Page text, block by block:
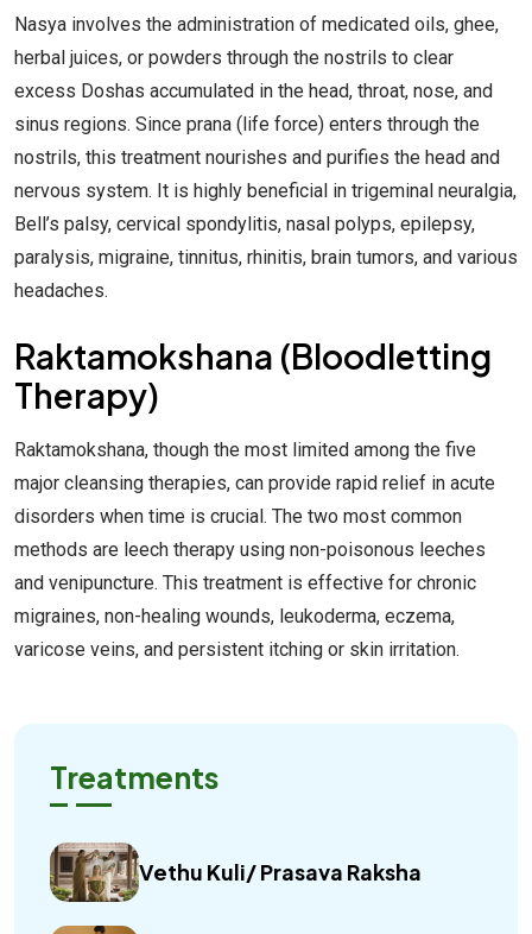
Nasya involves the administration of medicated oils, ghee,
herbal juices, or powders through the nostrils to clear
excess Doshas accumulated in the head, throat, nose, and
sinus regions. Since prana (life force) enters through the
nostrils, this treatment nourishes and purifies the head and
nervous system. It is highly beneficial in trigeminal neuralgia,
Bell’s palsy, cervical spondylitis, nasal polyps, epilepsy,
paralysis, migraine, tinnitus, rhinitis, brain tumors, and various
headaches.
Raktamokshana (Bloodletting
Therapy)
Raktamokshana, though the most limited among the five
major cleansing therapies, can provide rapid relief in acute
disorders when time is crucial. The two most common
methods are leech therapy using non-poisonous leeches
and venipuncture. This treatment is effective for chronic
migraines, non-healing wounds, leukoderma, eczema,
varicose veins, and persistent itching or skin irritation.
Treatments
Vethu Kuli/ Prasava Raksha